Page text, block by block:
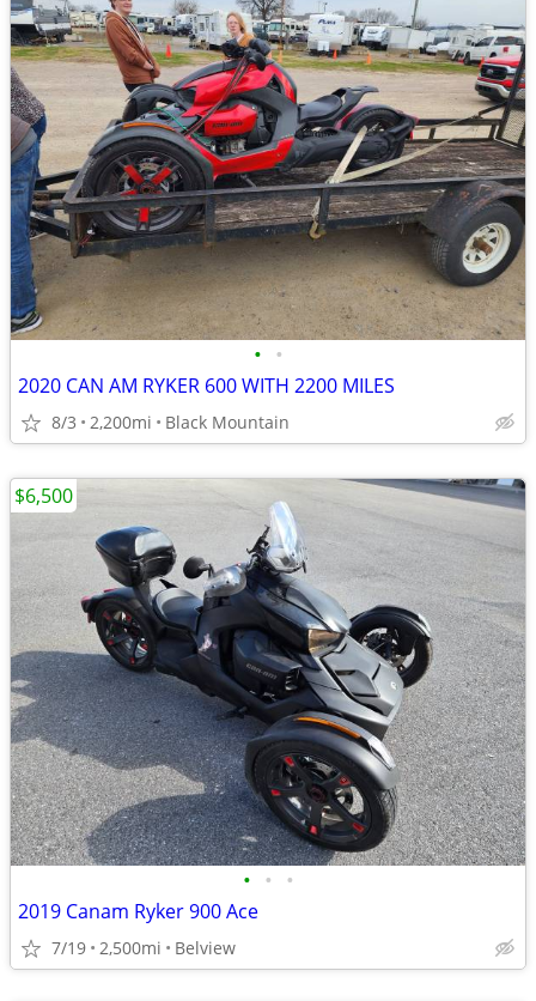
• •
2020 CAN AM RYKER 600 WITH 2200 MILES
8/3 2,200mi Black Mountain
• • •
2019 Canam Ryker 900 Ace
7/19 2,500mi Belview
$6,500